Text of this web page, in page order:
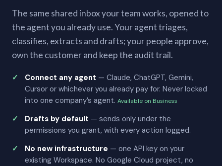
The same shared inbox your team works, opened to
the agent you already use. Your agent triages,
classifies, extracts and drafts; your people approve,
own the customer and keep the audit trail.
Connect any agent — Claude, ChatGPT, Gemini,
Cursor or whichever you already pay for. Never locked
into one company’s agent. Available on Business
Drafts by default — sends only under the
permissions you grant, with every action logged.
No new infrastructure — one API key on your
existing Workspace. No Google Cloud project, no